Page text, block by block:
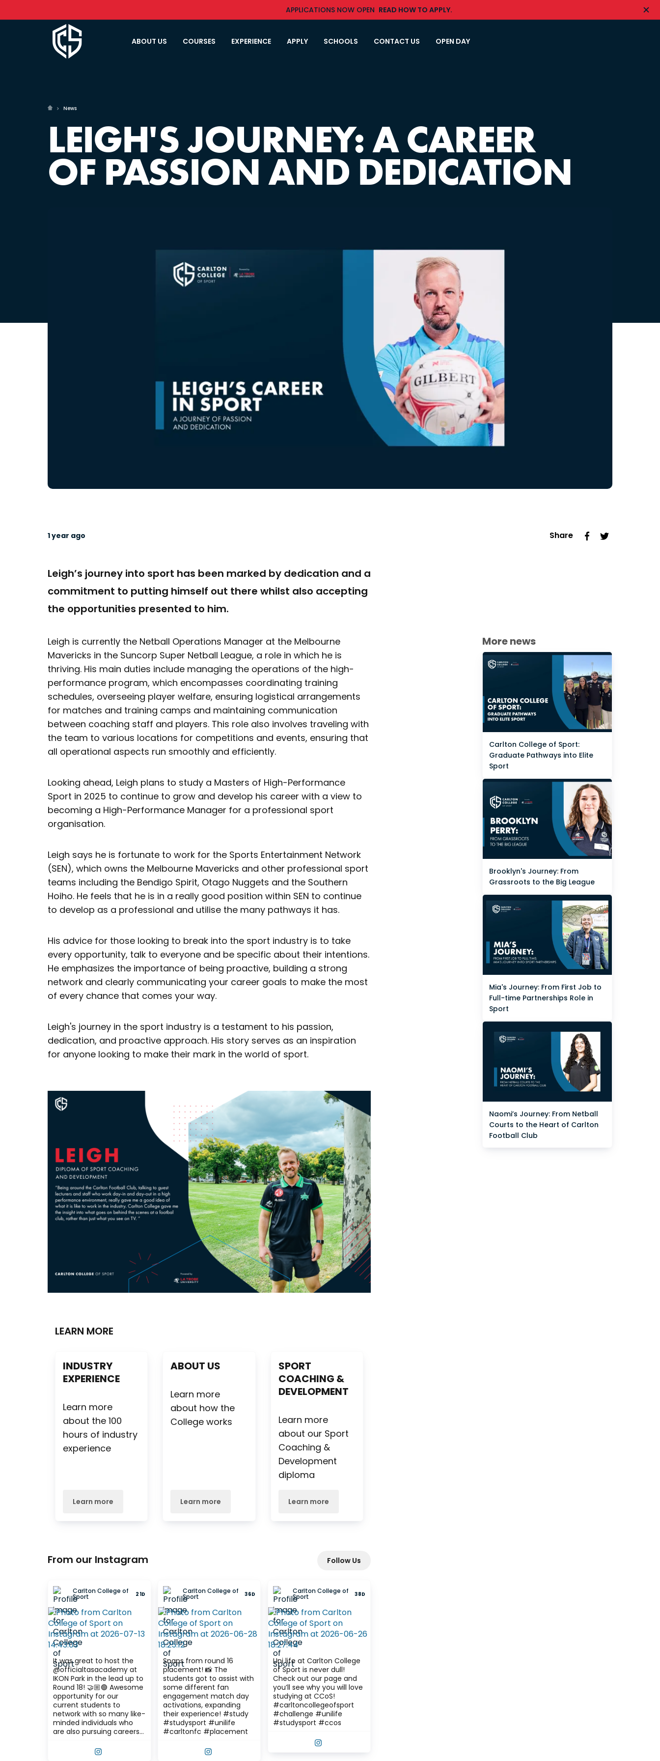
APPLICATIONS NOW OPEN READ HOW TO APPLY.
ABOUT US COURSES EXPERIENCE APPLY SCHOOLS CONTACT US OPEN DAY
News
LEIGH'S JOURNEY: A CAREER
OF PASSION AND DEDICATION
1 year ago Share
Leigh’s journey into sport has been marked by dedication and a
commitment to putting himself out there whilst also accepting
the opportunities presented to him.
Leigh is currently the Netball Operations Manager at the Melbourne
Mavericks in the Suncorp Super Netball League, a role in which he is
thriving. His main duties include managing the operations of the high-
performance program, which encompasses coordinating training
schedules, overseeing player welfare, ensuring logistical arrangements
for matches and training camps and maintaining communication
between coaching staff and players. This role also involves traveling with
the team to various locations for competitions and events, ensuring that
all operational aspects run smoothly and efficiently.
Looking ahead, Leigh plans to study a Masters of High-Performance
Sport in 2025 to continue to grow and develop his career with a view to
becoming a High-Performance Manager for a professional sport
organisation.
Leigh says he is fortunate to work for the Sports Entertainment Network
(SEN), which owns the Melbourne Mavericks and other professional sport
teams including the Bendigo Spirit, Otago Nuggets and the Southern
Hoiho. He feels that he is in a really good position within SEN to continue
to develop as a professional and utilise the many pathways it has.
His advice for those looking to break into the sport industry is to take
every opportunity, talk to everyone and be specific about their intentions.
He emphasizes the importance of being proactive, building a strong
network and clearly communicating your career goals to make the most
of every chance that comes your way.
Leigh's journey in the sport industry is a testament to his passion,
dedication, and proactive approach. His story serves as an inspiration
for anyone looking to make their mark in the world of sport.
LEARN MORE
INDUSTRY
EXPERIENCE
Learn more
about the 100
hours of industry
experience
Learn more
ABOUT US
Learn more
about how the
College works
Learn more
SPORT
COACHING &
DEVELOPMENT
Learn more
about our Sport
Coaching &
Development
diploma
Learn more
From our Instagram Follow Us
Carlton College of
Sport 21D
It was great to host the
@officialtasacademy at
IKON Park in the lead up to
Round 18! 🤝🏼🟢 Awesome
opportunity for our
current students to
network with so many like-
minded individuals who
are also pursuing careers
session featured a
graduate panel question &
VIEW THIS POST ON INSTAGRAM
Carlton College of
Sport 36D
Snaps from round 16
placement! 📸 The
students got to assist with
some different fan
engagement match day
activations, expanding
their experience! #study
#studysport #unilife
#carltonfc #placement
VIEW THIS POST ON INSTAGRAM
Carlton College of
Sport 38D
Uni life at Carlton College
of Sport is never dull!
Check out our page and
you’ll see why you will love
studying at CCoS!
#carltoncollegeofsport
#challenge #unilife
#studysport #ccos
More news
Carlton College of Sport:
Graduate Pathways into Elite
Sport
Brooklyn's Journey: From
Grassroots to the Big League
Mia's Journey: From First Job to
Full-time Partnerships Role in
Sport
Naomi’s Journey: From Netball
Courts to the Heart of Carlton
Football Club